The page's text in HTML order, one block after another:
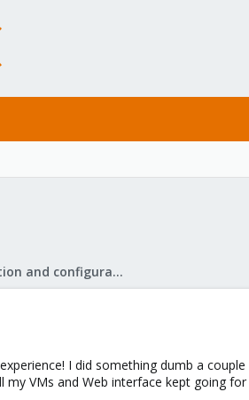
Proxmox VE: Installation and configuration
I did something dumb a
VMs and Web interface kept going